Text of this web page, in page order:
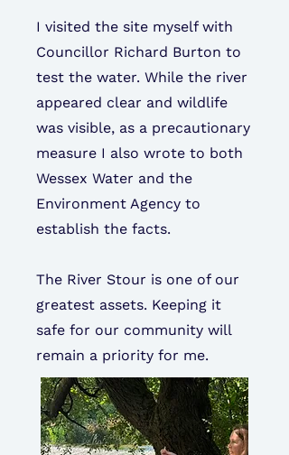
I visited the site myself with
Councillor Richard Burton to
test the water. While the river
appeared clear and wildlife
was visible, as a precautionary
measure I also wrote to both
Wessex Water and the
Environment Agency to
establish the facts.
The River Stour is one of our
greatest assets. Keeping it
safe for our community will
remain a priority for me.